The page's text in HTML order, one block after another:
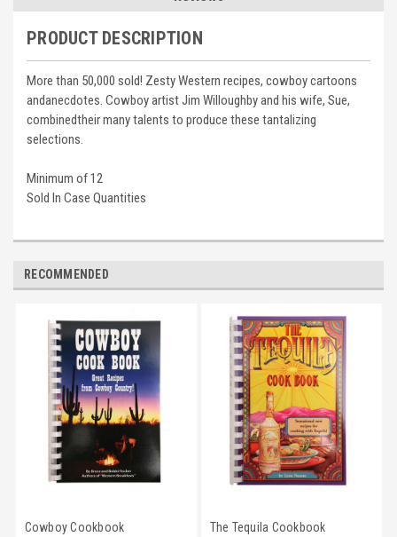
PRODUCT DESCRIPTION
More than 50,000 sold! Zesty Western recipes, cowboy cartoons
andanecdotes. Cowboy artist Jim Willoughby and his wife, Sue,
combinedtheir many talents to produce these tantalizing
selections.
Minimum of 12
Sold In Case Quantities
RECOMMENDED
Cowboy Cookbook The Tequila Cookbook